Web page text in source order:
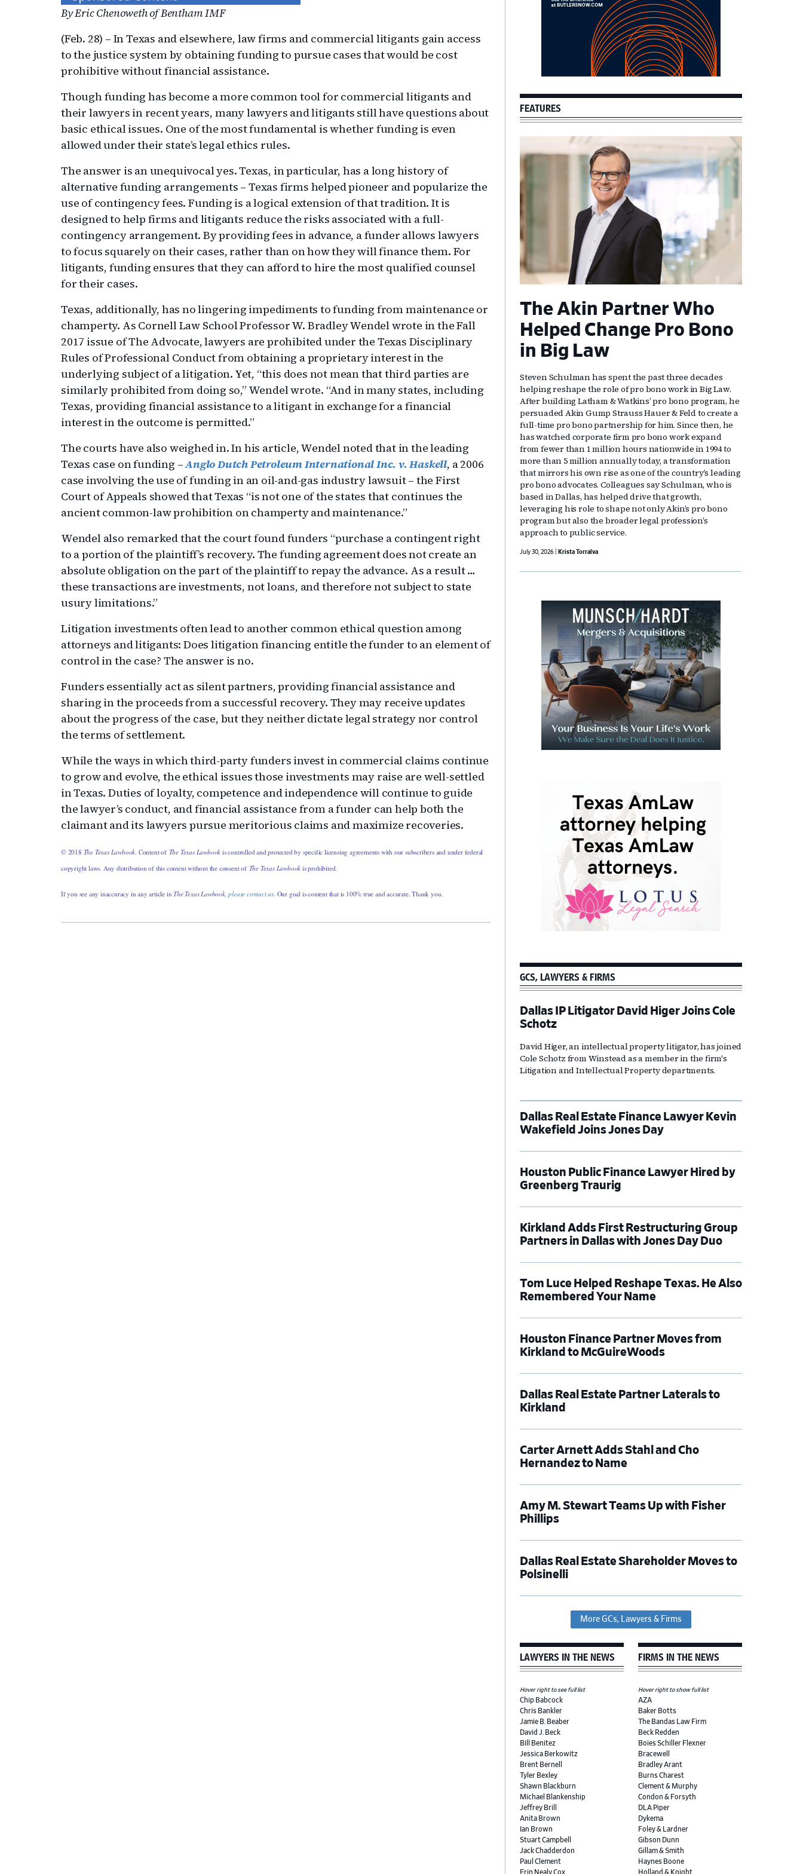
By Eric Chenoweth of Bentham IMF
(Feb. 28) – In Texas and elsewhere, law firms and commercial litigants gain access
to the justice system by obtaining funding to pursue cases that would be cost
prohibitive without financial assistance.
Though funding has become a more common tool for commercial litigants and
their lawyers in recent years, many lawyers and litigants still have questions about
basic ethical issues. One of the most fundamental is whether funding is even
allowed under their state’s legal ethics rules.
The answer is an unequivocal yes. Texas, in particular, has a long history of
alternative funding arrangements – Texas firms helped pioneer and popularize the
use of contingency fees. Funding is a logical extension of that tradition. It is
designed to help firms and litigants reduce the risks associated with a full-
contingency arrangement. By providing fees in advance, a funder allows lawyers
to focus squarely on their cases, rather than on how they will finance them. For
litigants, funding ensures that they can afford to hire the most qualified counsel
for their cases.
Texas, additionally, has no lingering impediments to funding from maintenance or
champerty. As Cornell Law School Professor W. Bradley Wendel wrote in the Fall
2017 issue of The Advocate, lawyers are prohibited under the Texas Disciplinary
Rules of Professional Conduct from obtaining a proprietary interest in the
underlying subject of a litigation. Yet, “this does not mean that third parties are
similarly prohibited from doing so,” Wendel wrote. “And in many states, including
Texas, providing financial assistance to a litigant in exchange for a financial
interest in the outcome is permitted.”
The courts have also weighed in. In his article, Wendel noted that in the leading
Texas case on funding –Anglo Dutch Petroleum International Inc. v. Haskell, a 2006
case involving the use of funding in an oil-and-gas industry lawsuit – the First
Court of Appeals showed that Texas “is not one of the states that continues the
ancient common-law prohibition on champerty and maintenance.”
Wendel also remarked that the court found funders “purchase a contingent right
to a portion of the plaintiff’s recovery. The funding agreement does not create an
absolute obligation on the part of the plaintiff to repay the advance. As a result …
these transactions are investments, not loans, and therefore not subject to state
usury limitations.”
Litigation investments often lead to another common ethical question among
attorneys and litigants: Does litigation financing entitle the funder to an element of
control in the case? The answer is no.
Funders essentially act as silent partners, providing financial assistance and
sharing in the proceeds from a successful recovery. They may receive updates
about the progress of the case, but they neither dictate legal strategy nor control
the terms of settlement.
While the ways in which third-party funders invest in commercial claims continue
to grow and evolve, the ethical issues those investments may raise are well-settled
in Texas. Duties of loyalty, competence and independence will continue to guide
the lawyer’s conduct, and financial assistance from a funder can help both the
claimant and its lawyers pursue meritorious claims and maximize recoveries.
© 2018 The Texas Lawbook. Content of The Texas Lawbook is controlled and protected by specific licensing agreements with our subscribers and under federal
copyright laws. Any distribution of this content without the consent of The Texas Lawbook is prohibited.
If you see any inaccuracy in any article inThe Texas Lawbook,please contact us. Our goal is content that is 100% true and accurate. Thank you.
FEATURES
The Akin Partner Who
Helped Change Pro Bono
in Big Law
Steven Schulman has spent the past three decades
helping reshape the role of pro bono work in Big Law.
After building Latham & Watkins’ pro bono program, he
persuaded Akin Gump Strauss Hauer & Feld to create a
full-time pro bono partnership for him. Since then, he
has watched corporate firm pro bono work expand
from fewer than 1 million hours nationwide in 1994 to
more than 5 million annually today, a transformation
that mirrors his own rise as one of the country’s leading
pro bono advocates. Colleagues say Schulman, who is
based in Dallas, has helped drive that growth,
leveraging his role to shape not only Akin’s pro bono
program but also the broader legal profession’s
approach to public service.
July 30, 2026 Krista Torralva
GCS, LAWYERS & FIRMS
Dallas IP Litigator David Higer Joins Cole
Schotz
David Higer, an intellectual property litigator, has joined
Cole Schotz from Winstead as a member in the firm's
Litigation and Intellectual Property departments.
Dallas Real Estate Finance Lawyer Kevin
Wakefield Joins Jones Day
Houston Public Finance Lawyer Hired by
Greenberg Traurig
Kirkland Adds First Restructuring Group
Partners in Dallas with Jones Day Duo
Tom Luce Helped Reshape Texas. He Also
Remembered Your Name
Houston Finance Partner Moves from
Kirkland to McGuireWoods
Dallas Real Estate Partner Laterals to
Kirkland
Carter Arnett Adds Stahl and Cho
Hernandez to Name
Amy M. Stewart Teams Up with Fisher
Phillips
Dallas Real Estate Shareholder Moves to
Polsinelli
More GCs, Lawyers & Firms
LAWYERS IN THE NEWS
Hover right to see full list
Chip Babcock
Chris Bankler
Jamie B. Beaber
David J. Beck
Bill Benitez
Jessica Berkowitz
Brent Bernell
Tyler Bexley
Shawn Blackburn
Michael Blankenship
Jeffrey Brill
Anita Brown
Ian Brown
Stuart Campbell
Jack Chadderdon
Paul Clement
Erin Nealy Cox
FIRMS IN THE NEWS
Hover right to show full list
AZA
Baker Botts
The Bandas Law Firm
Beck Redden
Boies Schiller Flexner
Bracewell
Bradley Arant
Burns Charest
Clement & Murphy
Condon & Forsyth
DLA Piper
Dykema
Foley & Lardner
Gibson Dunn
Gillam & Smith
Haynes Boone
Holland & Knight